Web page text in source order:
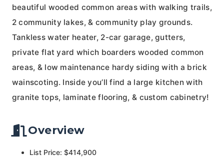
beautiful wooded common areas with walking trails,
2 community lakes, & community play grounds.
Tankless water heater, 2-car garage, gutters,
private flat yard which boarders wooded common
areas, & low maintenance hardy siding with a brick
wainscoting. Inside you’ll find a large kitchen with
granite tops, laminate flooring, & custom cabinetry!
Overview
List Price: $414,900